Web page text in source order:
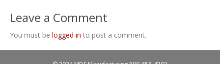
Leave a Comment
You must be logged in to post a comment.